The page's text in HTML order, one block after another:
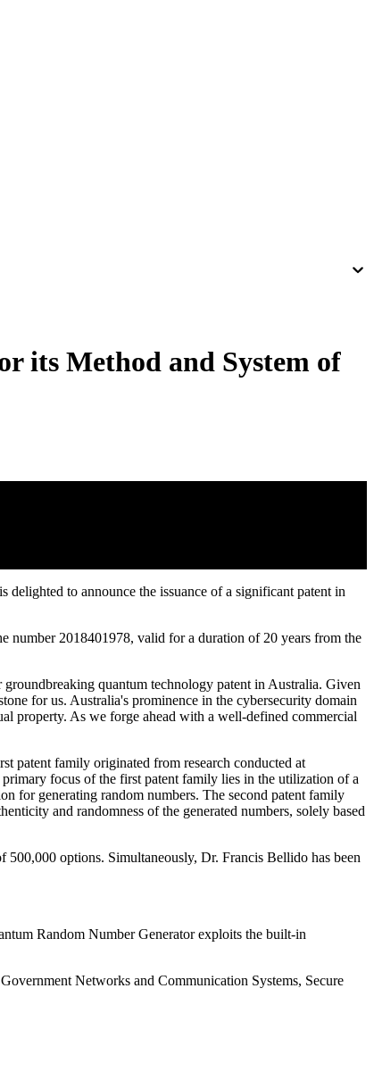
its Method and System of
to announce the issuance of a significant patent in
number 2018401978, valid for a duration of 20 years from the
quantum technology patent in Australia. Given
for us. Australia's prominence in the cybersecurity domain
property. As we forge ahead with a well-defined commercial
patent family originated from research conducted at
focus of the first patent family lies in the utilization of a
for generating random numbers. The second patent family
and randomness of the generated numbers, solely based
options. Simultaneously, Dr. Francis Bellido has been
Random Number Generator exploits the built-in
Networks and Communication Systems, Secure